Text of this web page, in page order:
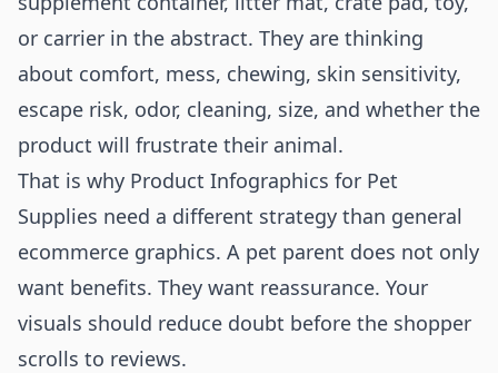
or carrier in the abstract. They are thinking
about comfort, mess, chewing, skin sensitivity,
escape risk, odor, cleaning, size, and whether the
product will frustrate their animal.
That is why Product Infographics for Pet
Supplies need a different strategy than general
ecommerce graphics. A pet parent does not only
want benefits. They want reassurance. Your
visuals should reduce doubt before the shopper
scrolls to reviews.